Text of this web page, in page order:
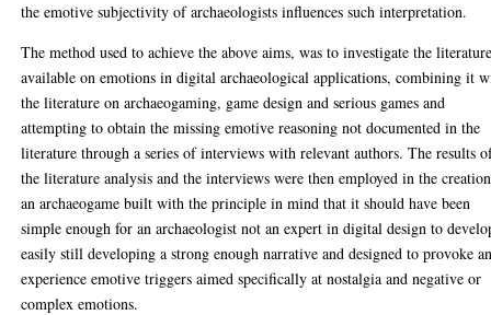
the emotive subjectivity of archaeologists influences such interpretation.
The method used to achieve the above aims, was to investigate the
available on emotions in digital archaeological applications, combining it
the literature on archaeogaming, game design and serious games and
attempting to obtain the missing emotive reasoning not documented in the
literature through a series of interviews with relevant authors. The results
the literature analysis and the interviews were then employed in the
an archaeogame built with the principle in mind that it should have been
simple enough for an archaeologist not an expert in digital design to
easily still developing a strong enough narrative and designed to provoke
experience emotive triggers aimed specifically at nostalgia and negative or
complex emotions.